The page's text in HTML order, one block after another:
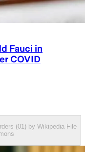
Fauci in
COVID
(01) by Wikipedia File